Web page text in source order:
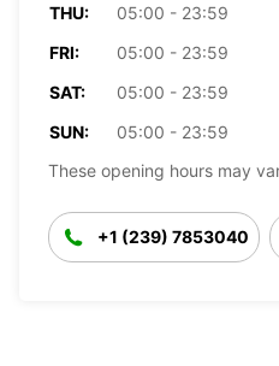
THU:
05:00 - 23:59
FRI:
05:00 - 23:59
SAT:
05:00 - 23:59
SUN:
05:00 - 23:59
These opening hours may
+1 (239) 7853040